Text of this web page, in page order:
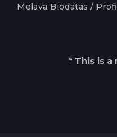
Melava Biodatas /
* This is